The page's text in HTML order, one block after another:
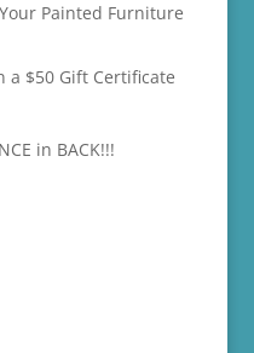
Painted Furniture
a $50 Gift Certificate
in BACK!!!